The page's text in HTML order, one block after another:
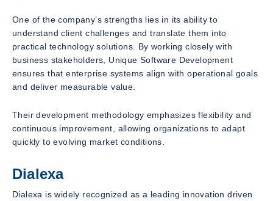
One of the company’s strengths lies in its ability to
understand client challenges and translate them into
practical technology solutions. By working closely with
business stakeholders, Unique Software Development
ensures that enterprise systems align with operational goals
and deliver measurable value.
Their development methodology emphasizes flexibility and
continuous improvement, allowing organizations to adapt
quickly to evolving market conditions.
Dialexa
Dialexa is widely recognized as a leading innovation driven